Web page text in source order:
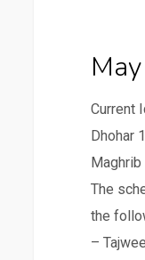
Current
Dhohar
The
the
–